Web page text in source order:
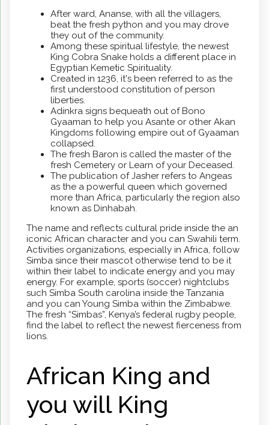
After ward, Ananse, with all the villagers,
beat the fresh python and you may drove
they out of the community.
Among these spiritual lifestyle, the newest
King Cobra Snake holds a different place in
Egyptian Kemetic Spirituality.
Created in 1236, it's been referred to as the
first understood constitution of person
liberties.
Adinkra signs bequeath out of Bono
Gyaaman to help you Asante or other Akan
Kingdoms following empire out of Gyaaman
collapsed.
The fresh Baron is called the master of the
fresh Cemetery or Learn of your Deceased.
The publication of Jasher refers to Angeas
as the a powerful queen which governed
more than Africa, particularly the region also
known as Dinhabah.
The name and reflects cultural pride inside the an
iconic African character and you can Swahili term.
Activities organizations, especially in Africa, follow
Simba since their mascot otherwise tend to be it
within their label to indicate energy and you may
energy. For example, sports (soccer) nightclubs
such Simba South carolina inside the Tanzania
and you can Young Simba within the Zimbabwe.
The fresh “Simbas”, Kenya’s federal rugby people,
find the label to reflect the newest fierceness from
lions.
African King and
you will King